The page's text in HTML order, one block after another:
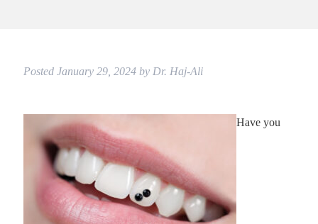
Posted January 29, 2024 by Dr. Haj-Ali
Have you